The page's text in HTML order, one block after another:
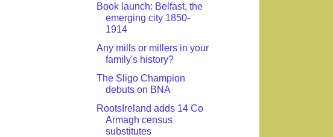
Book launch: Belfast, the
emerging city 1850-
1914
Any mills or millers in your
family's history?
The Sligo Champion
debuts on BNA
RootsIreland adds 14 Co
Armagh census
substitutes